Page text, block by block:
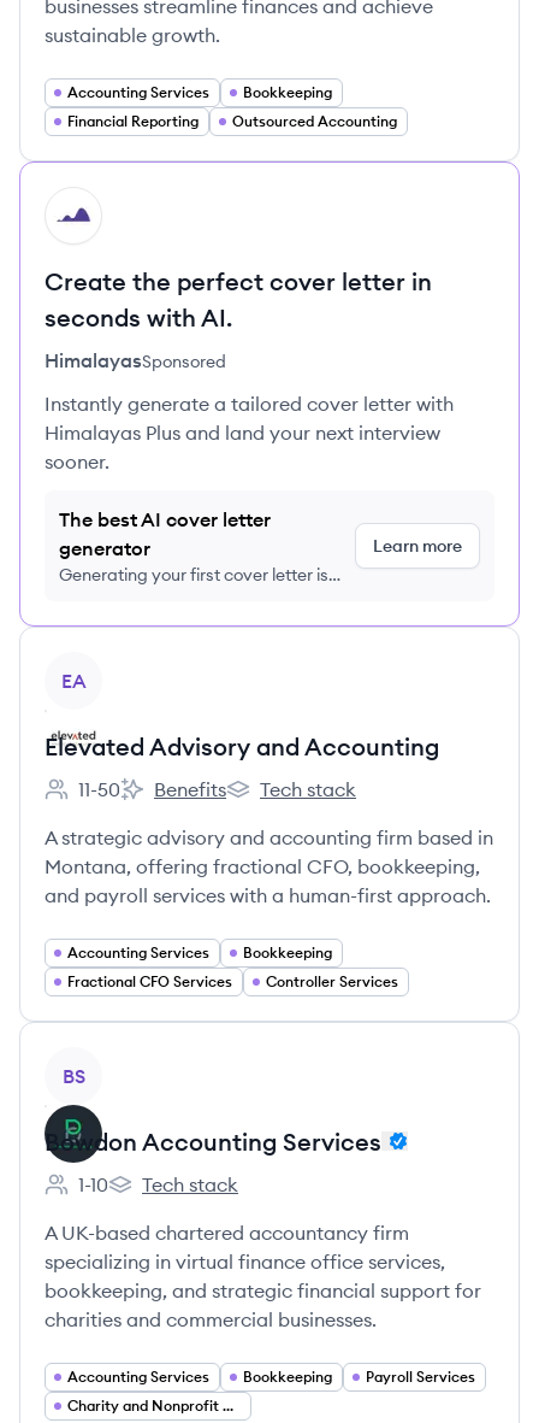
businesses streamline finances and achieve
sustainable growth.
Accounting Services
Bookkeeping
Financial Reporting
Outsourced Accounting
HI
Create the perfect cover letter in
seconds with AI.
HimalayasSponsored
Instantly generate a tailored cover letter with
Himalayas Plus and land your next interview
sooner.
The best AI cover letter
generator
Generating your first cover letter is
Learn more
EA
Elevated Advisory and Accounting
Employee count:
11-50
Elevated Advisory and Accounting's
Benefits
Elevated Advisory and
Tech stack
A strategic advisory and accounting firm based in
Montana, offering fractional CFO, bookkeeping,
and payroll services with a human-first approach.
Accounting Services
Bookkeeping
Fractional CFO Services
Controller Services
BS
Bowdon Accounting Services
Employee count:
1-10
Bowdon Accounting Services's
Tech stack
A UK-based chartered accountancy firm
specializing in virtual finance office services,
bookkeeping, and strategic financial support for
charities and commercial businesses.
Accounting Services Bookkeeping
Payroll Services
Charity and Nonprofit Accounting